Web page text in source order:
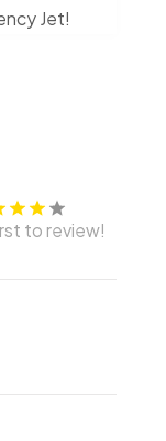
Jet!
to review!